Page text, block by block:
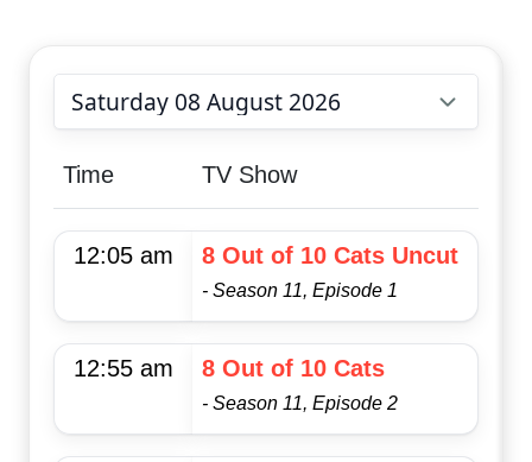
Choose date
Time TV Show
12:05 am 8 Out of 10 Cats Uncut
- Season 11, Episode 1
12:55 am 8 Out of 10 Cats
- Season 11, Episode 2